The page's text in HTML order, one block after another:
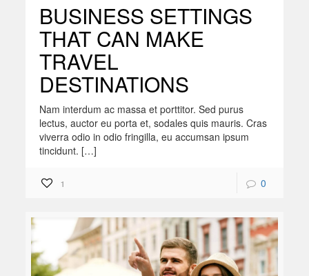
BUSINESS SETTINGS
THAT CAN MAKE
TRAVEL
DESTINATIONS
Nam interdum ac massa et porttitor. Sed purus
lectus, auctor eu porta et, sodales quis mauris. Cras
viverra odio in odio fringilla, eu accumsan ipsum
tincidunt. […]
1 0